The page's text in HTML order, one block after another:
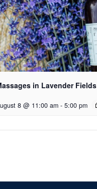
in Lavender Fields
8 @ 11:00 am - 5:00 pm